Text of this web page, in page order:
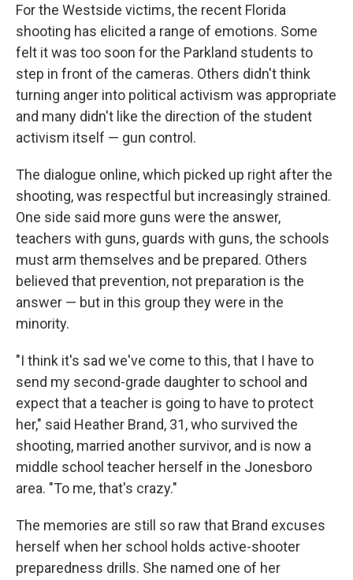
For the Westside victims, the recent Florida
shooting has elicited a range of emotions. Some
felt it was too soon for the Parkland students to
step in front of the cameras. Others didn't think
turning anger into political activism was appropriate
and many didn't like the direction of the student
activism itself — gun control.
The dialogue online, which picked up right after the
shooting, was respectful but increasingly strained.
One side said more guns were the answer,
teachers with guns, guards with guns, the schools
must arm themselves and be prepared. Others
believed that prevention, not preparation is the
answer — but in this group they were in the
minority.
"I think it's sad we've come to this, that I have to
send my second-grade daughter to school and
expect that a teacher is going to have to protect
her," said Heather Brand, 31, who survived the
shooting, married another survivor, and is now a
middle school teacher herself in the Jonesboro
area. "To me, that's crazy."
The memories are still so raw that Brand excuses
herself when her school holds active-shooter
preparedness drills. She named one of her